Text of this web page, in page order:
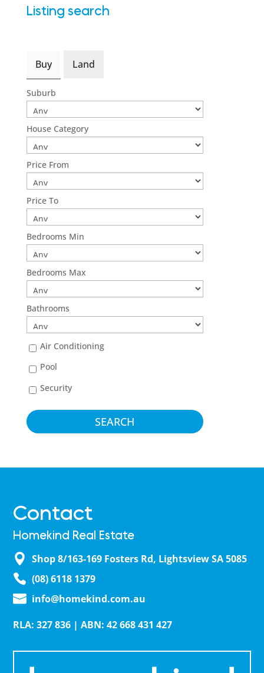
Listing search
Buy Land
Suburb
House Category
Price From
Price To
Bedrooms Min
Bedrooms Max
Bathrooms
Air Conditioning
Pool
Security
Contact
Homekind Real Estate
Shop 8/163-169 Fosters Rd, Lightsview SA 5085
(08) 6118 1379
info@homekind.com.au
RLA: 327 836 | ABN: 42 668 431 427